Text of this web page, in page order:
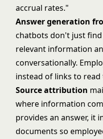
accrual rates."
Answer generation
chatbots don't just
relevant information
conversationally.
instead of links to
Source attribution
where information
provides an answer, it
documents so